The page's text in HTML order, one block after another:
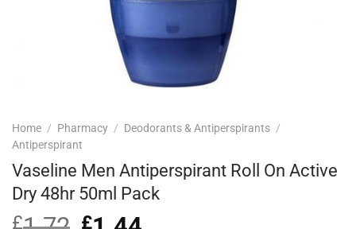
Home / Pharmacy / Deodorants & Antiperspirants /
Antiperspirant
Vaseline Men Antiperspirant Roll On Active
Dry 48hr 50ml Pack
£
Original
£